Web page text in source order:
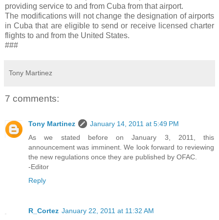
providing service to and from Cuba from that airport.
The modifications will not change the designation of airports
in Cuba that are eligible to send or receive licensed charter
flights to and from the United States.
###
Tony Martinez
7 comments:
Tony Martinez
January 14, 2011 at 5:49 PM
As we stated before on January 3, 2011, this
announcement was imminent. We look forward to reviewing
the new regulations once they are published by OFAC.
-Editor
Reply
R_Cortez January 22, 2011 at 11:32 AM